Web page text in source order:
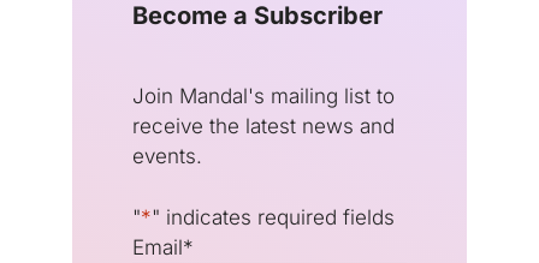
Become a Subscriber
Join Mandal's mailing list to
receive the latest news and
events.
"*" indicates required fields
Email*